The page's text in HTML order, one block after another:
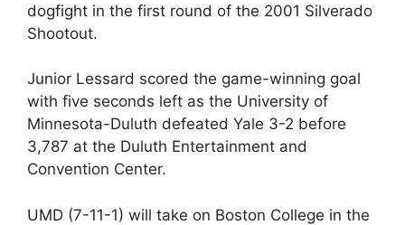
dogfight in the first round of the 2001 Silverado
Shootout.
Junior Lessard scored the game-winning goal
with five seconds left as the University of
Minnesota-Duluth defeated Yale 3-2 before
3,787 at the Duluth Entertainment and
Convention Center.
UMD (7-11-1) will take on Boston College in the